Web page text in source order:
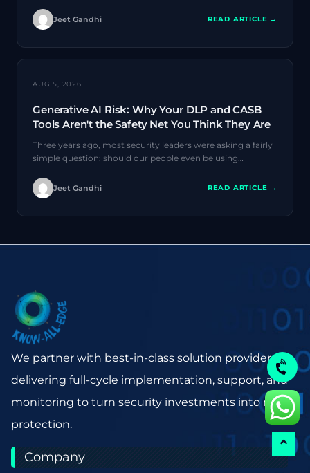
Jeet Gandhi READ ARTICLE →
AUG 5, 2026
Generative AI Risk: Why Your DLP and CASB
Tools Aren't the Safety Net You Think They Are
Three years ago, most security leaders were asking a fairly
simple question: should our people even be using…
Jeet Gandhi READ ARTICLE →
We partner with best-in-class solution providers,
delivering full-cycle implementation, support, and
monitoring to turn security investments into real
protection.
Company